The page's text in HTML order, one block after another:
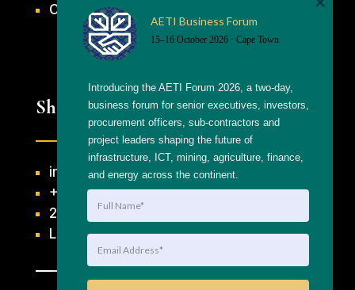
CONTACT US
Shortcuts
info@getthaagency.net
+27 69 553 8482
204 Raats Drive, Table View
Linktree
Introducing the AETI Forum 2026, a two-day,
business forum for senior executives, investors,
procurement officers, sub-contractors and
project leaders shaping the future of
infrastructure, ICT, mining, agriculture, finance,
and energy across the continent.
AETI Business Forum
15–16 October 2026 · Cape Town